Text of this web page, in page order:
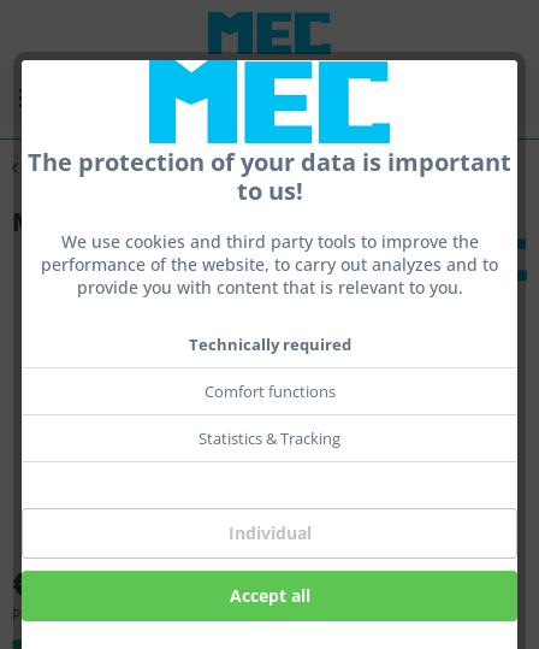
The protection of your data is important
to us!
We use cookies and third party tools to improve the
performance of the website, to carry out analyzes and to
provide you with content that is relevant to you.
Technically required
Comfort functions
Statistics & Tracking
Individual
Accept all
Overview Glassystemes
MEC glas holdersystem R/L universal
€33.00 *
Prices incl. VAT